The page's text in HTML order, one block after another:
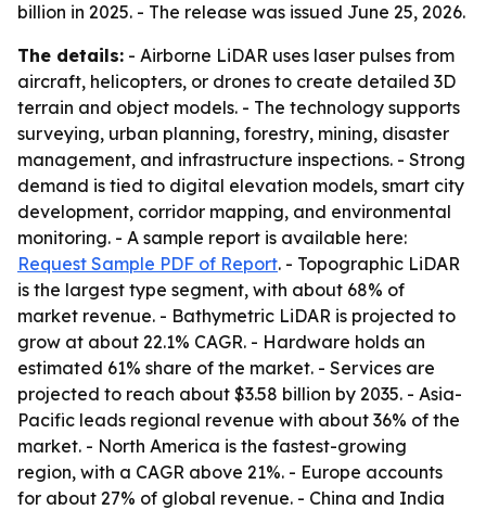
billion in 2025. - The release was issued June 25, 2026.
The details: - Airborne LiDAR uses laser pulses from
aircraft, helicopters, or drones to create detailed 3D
terrain and object models. - The technology supports
surveying, urban planning, forestry, mining, disaster
management, and infrastructure inspections. - Strong
demand is tied to digital elevation models, smart city
development, corridor mapping, and environmental
monitoring. - A sample report is available here:
Request Sample PDF of Report. - Topographic LiDAR
is the largest type segment, with about 68% of
market revenue. - Bathymetric LiDAR is projected to
grow at about 22.1% CAGR. - Hardware holds an
estimated 61% share of the market. - Services are
projected to reach about $3.58 billion by 2035. - Asia-
Pacific leads regional revenue with about 36% of the
market. - North America is the fastest-growing
region, with a CAGR above 21%. - Europe accounts
for about 27% of global revenue. - China and India